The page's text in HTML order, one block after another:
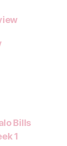
Bills
1